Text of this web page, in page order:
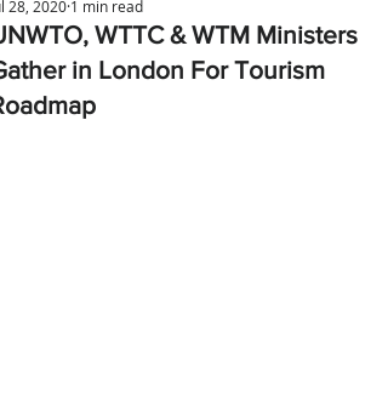
WTTC & WTM Ministers
in London For Tourism
28, 2020 1 min read